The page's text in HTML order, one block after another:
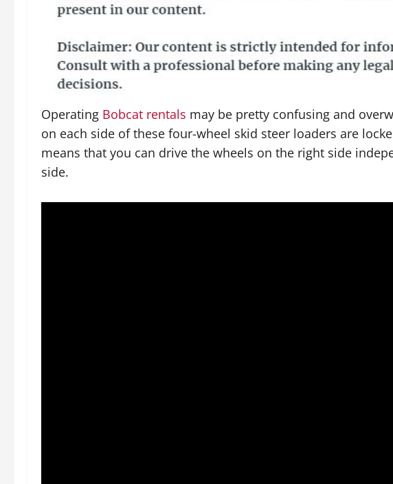
Operating Bobcat rentals may be pretty confusing and
on each side of these four-wheel skid steer loaders are
means that you can drive the wheels on the right side
side.